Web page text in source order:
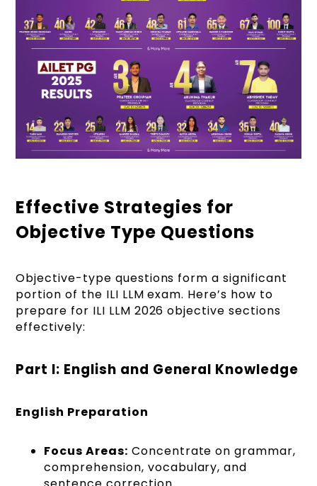
Effective Strategies for
Objective Type Questions
Objective-type questions form a significant
portion of the ILI LLM exam. Here’s how to
prepare for ILI LLM 2026 objective sections
effectively:
Part I: English and General Knowledge
English Preparation
Focus Areas: Concentrate on grammar,
comprehension, vocabulary, and